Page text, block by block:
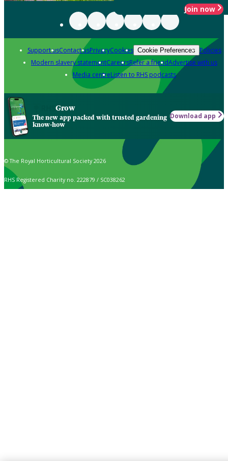
Join now
Support usContact usPrivacyCookies Cookie Preferences Policies
Modern slavery statementCareersRefer a friendAdvertise with us
Media centreListen to RHS podcasts
Grow
The new app packed with trusted gardening
know-how
Download app
© The Royal Horticultural Society 2026
RHS Registered Charity no. 222879 / SC038262